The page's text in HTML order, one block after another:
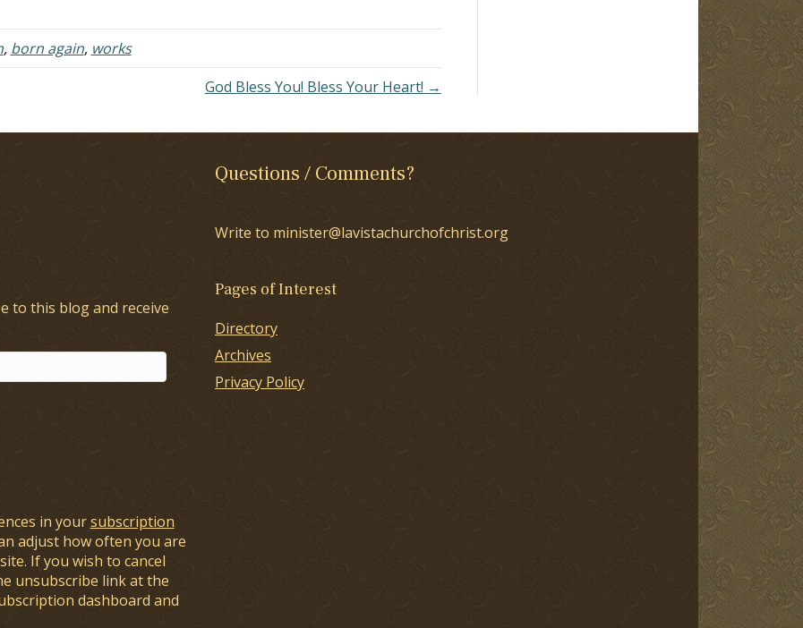
it foolishness (I Corinthians
23). While many in the
world agree…
baptized. He…
, born again, works
God Bless You! Bless Your Heart! →
to this blog and receive
in yoursubscription
adjust how often you are
If you wish to cancel
unsubscribe link at the
dashboard and
Questions / Comments?
Write to minister@lavistachurchofchrist.org
Pages of Interest
Directory
Archives
Privacy Policy